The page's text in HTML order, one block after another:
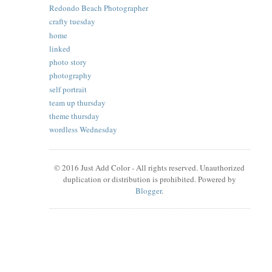
Redondo Beach Photographer
crafty tuesday
home
linked
photo story
photography
self portrait
team up thursday
theme thursday
wordless Wednesday
© 2016 Just Add Color - All rights reserved. Unauthorized
duplication or distribution is prohibited. Powered by
Blogger.